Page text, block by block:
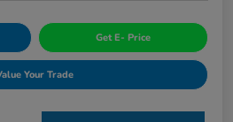
Get E- Price
Your Trade